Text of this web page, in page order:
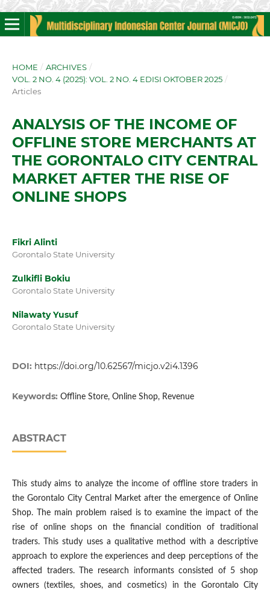
HOME / ARCHIVES /
VOL. 2 NO. 4 (2025): VOL. 2 NO. 4 EDISI OKTOBER 2025 /
Articles
ANALYSIS OF THE INCOME OF
OFFLINE STORE MERCHANTS AT
THE GORONTALO CITY CENTRAL
MARKET AFTER THE RISE OF
ONLINE SHOPS
Fikri Alinti
Gorontalo State University
Zulkifli Bokiu
Gorontalo State University
Nilawaty Yusuf
Gorontalo State University
DOI: https://doi.org/10.62567/micjo.v2i4.1396
Keywords: Offline Store, Online Shop, Revenue
ABSTRACT
This study aims to analyze the income of offline store traders in
the Gorontalo City Central Market after the emergence of Online
Shop. The main problem raised is to examine the impact of the
rise of online shops on the financial condition of traditional
traders. This study uses a qualitative method with a descriptive
approach to explore the experiences and deep perceptions of the
affected traders. The research informants consisted of 5 shop
owners (textiles, shoes, and cosmetics) in the Gorontalo City